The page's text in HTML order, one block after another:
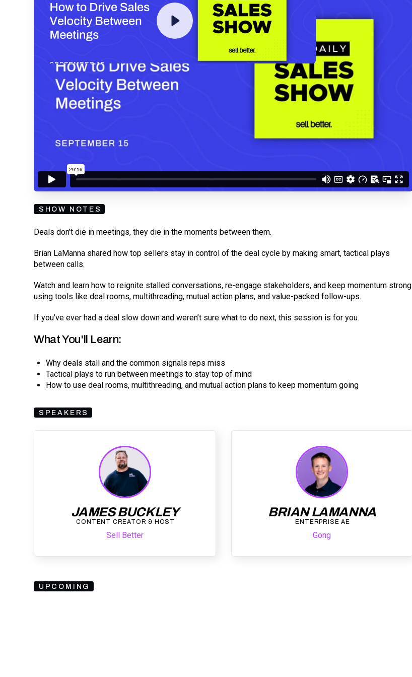
and understand you are
subscribing to our mailing list and will receive Sell Better updates.
SHOW NOTES
Deals don’t die in meetings, they die in the moments between them.
Brian LaManna shared how top sellers stay in control of the deal cycle by making smart, tactical plays
between calls.
Watch and learn how to reignite stalled conversations, re-engage stakeholders, and keep momentum strong
using tools like deal rooms, multithreading, mutual action plans, and value-packed follow-ups.
If you’ve ever had a deal slow down and weren’t sure what to do next, this session is for you.
What You'll Learn:
Why deals stall and the common signals reps miss
Tactical plays to run between meetings to stay top of mind
How to use deal rooms, multithreading, and mutual action plans to keep momentum going
SPEAKERS
JAMES BUCKLEY
CONTENT CREATOR & HOST
Sell Better
BRIAN LAMANNA
ENTERPRISE AE
Gong
UPCOMING